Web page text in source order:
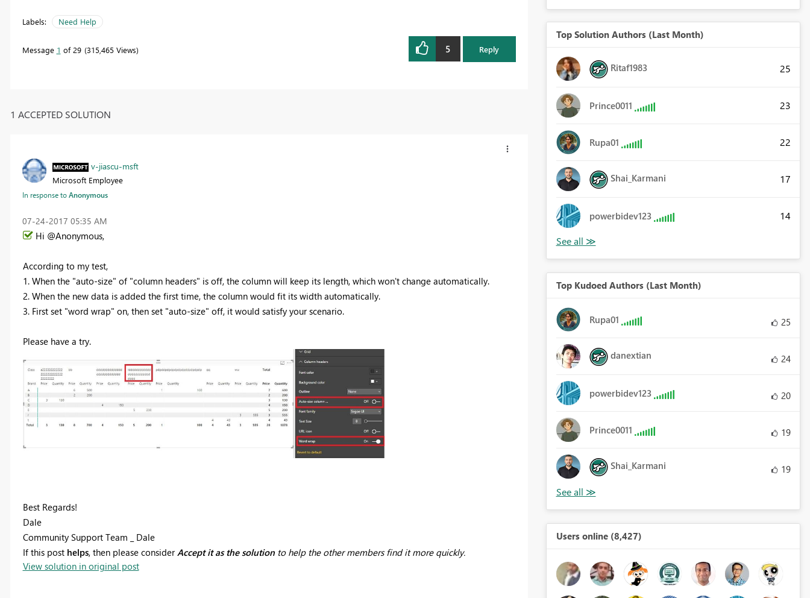
Labels: Need Help
Message 1 of 29 315,465 Views 5 Reply
1 ACCEPTED SOLUTION
v-jiascu-msft
Microsoft Employee
In response toAnonymous
‎07-24-2017 05:35 AM
Hi @Anonymous,
According to my test,
1. When the "auto-size" of "column headers" is off, the column will keep its length, which won't change automatically.
2. When the new data is added the first time, the column would fit its width automatically.
3. First set "word wrap" on, then set "auto-size" off, it would satisfy your scenario.
Please have a try.
Best Regards!
Dale
Community Support Team _ Dale
If this post helps, then please consider Accept it as the solutionto help the other members find it more quickly.
View solution in original post
Top Solution Authors (Last Month)
Ritaf1983 25
Prince0011 23
Rupa01 22
Shai_Karmani 17
powerbidev123 14
Top Kudoed Authors (Last Month)
Rupa01 25
danextian 24
powerbidev123 20
Prince0011 19
Shai_Karmani 19
Users online (8,427)